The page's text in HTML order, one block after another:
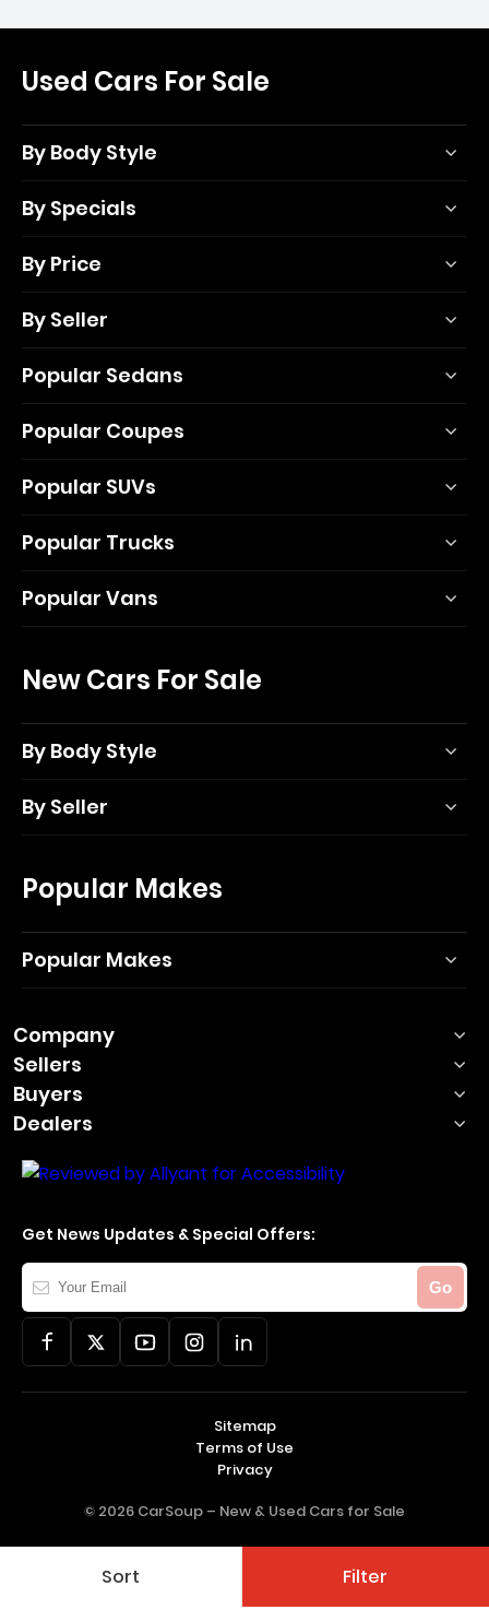
Sort Filter
Used Cars For Sale
By Body Style
By Specials
By Price
By Seller
Popular Sedans
Popular Coupes
Popular SUVs
Popular Trucks
Popular Vans
New Cars For Sale
By Body Style
By Seller
Popular Makes
Popular Makes
Company
Sellers
Buyers
Dealers
Get News Updates & Special Offers:
Your
Email
Go
© 2026 CarSoup – New & Used Cars for Sale
Sitemap
Terms of Use
Privacy